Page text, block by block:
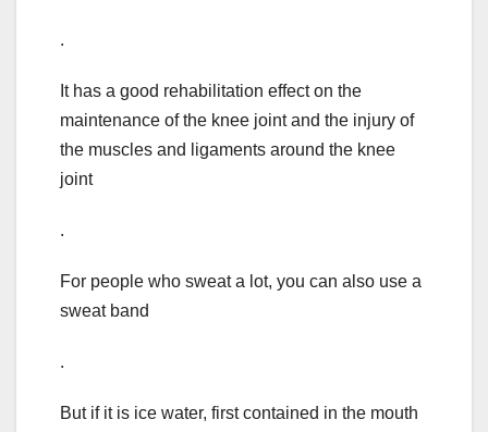
.
It has a good rehabilitation effect on the
maintenance of the knee joint and the injury of
the muscles and ligaments around the knee
joint
.
For people who sweat a lot, you can also use a
sweat band
.
But if it is ice water, first contained in the mouth